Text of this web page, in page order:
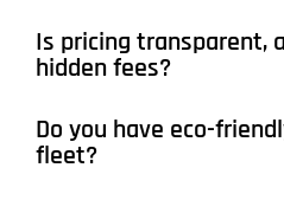
Is pricing transparent,
hidden fees?
Do you have eco-
fleet?